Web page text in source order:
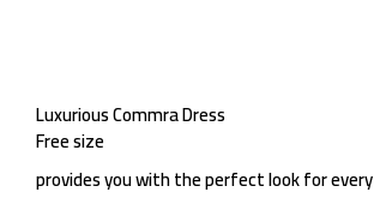
Luxurious Commra Dress
Free size
provides you with the perfect look for